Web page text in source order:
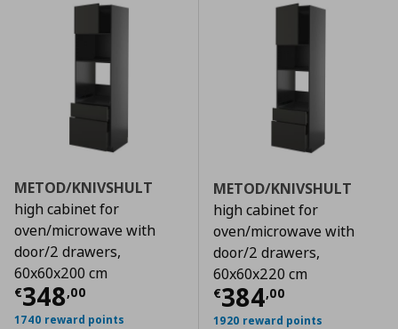
METOD/KNIVSHULT
high cabinet for
oven/microwave with
door/2 drawers,
60x60x200 cm
€348,00
Current price € 348,00
1740 reward points
METOD/KNIVSHULT
high cabinet for
oven/microwave with
door/2 drawers,
60x60x220 cm
€384,00
Current price
1920 reward points